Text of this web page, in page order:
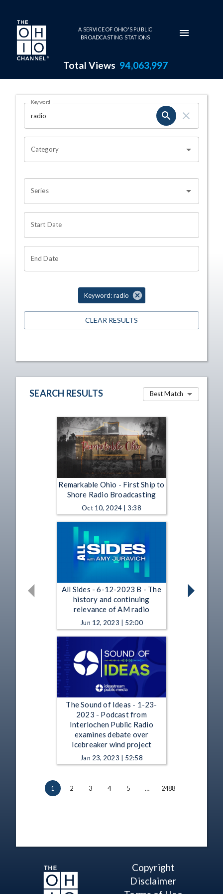
Skip to main content
A SERVICE OF OHIO'S PUBLIC
BROADCASTING STATIONS
Total Views 94,063,997
Search Results Page
OHIO CHANNEL SEARCH
Keyword
Category
Series
Start Date
End Date
Keyword: radio
CLEAR RESULTS
SEARCH RESULTS Best Match
Remarkable Ohio - First Ship to
Shore Radio Broadcasting
Oct 10, 2024 | 3:38
All Sides - 6-12-2023 B - The
history and continuing
relevance of AM radio
Jun 12, 2023 | 52:00
The Sound of Ideas - 1-23-
2023 - Podcast from
Interlochen Public Radio
examines debate over
Icebreaker wind project
Jan 23, 2023 | 52:58
1 2 3 4 5 … 2488
Copyright
Disclaimer